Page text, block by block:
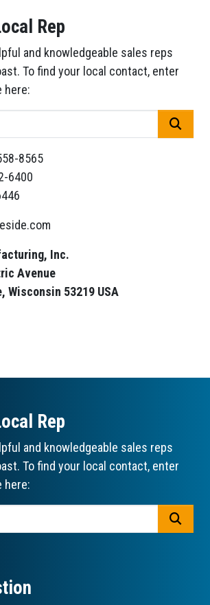
Rep
and knowledgeable sales reps
To find your local contact, enter
here:
8565
6400
Inc.
Avenue
Wisconsin 53219 USA
Rep
and knowledgeable sales reps
To find your local contact, enter
here: